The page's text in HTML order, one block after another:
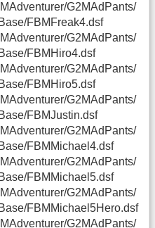
G2MAdPants/
FBMFreak4.dsf
G2MAdPants/
FBMHiro4.dsf
G2MAdPants/
FBMHiro5.dsf
G2MAdPants/
FBMJustin.dsf
G2MAdPants/
FBMMichael4.dsf
G2MAdPants/
FBMMichael5.dsf
G2MAdPants/
FBMMichael5Hero.dsf
G2MAdPants/